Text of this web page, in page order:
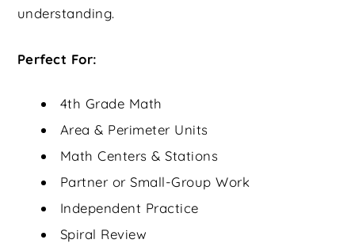
understanding.
Perfect For:
4th Grade Math
Area & Perimeter Units
Math Centers & Stations
Partner or Small-Group Work
Independent Practice
Spiral Review